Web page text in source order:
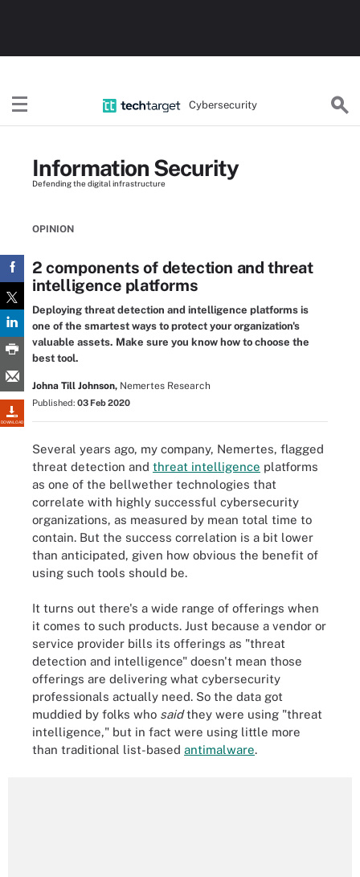
Cybersecurity
DOWNLOAD
Information Security
Defending the digital infrastructure
OPINION
2 components of detection and threat
intelligence platforms
Deploying threat detection and intelligence platforms is
one of the smartest ways to protect your organization's
valuable assets. Make sure you know how to choose the
best tool.
Johna Till Johnson, Nemertes Research
Published: 03 Feb 2020
Several years ago, my company, Nemertes, flagged
threat detection and threat intelligence platforms
as one of the bellwether technologies that
correlate with highly successful cybersecurity
organizations, as measured by mean total time to
contain. But the success correlation is a bit lower
than anticipated, given how obvious the benefit of
using such tools should be.
It turns out there's a wide range of offerings when
it comes to such products. Just because a vendor or
service provider bills its offerings as "threat
detection and intelligence" doesn't mean those
offerings are delivering what cybersecurity
professionals actually need. So the data got
muddied by folks who saidthey were using "threat
intelligence," but in fact were using little more
than traditional list-based antimalware.